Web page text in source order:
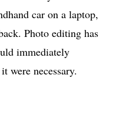
car on a laptop,
Photo editing has
immediately
were necessary.